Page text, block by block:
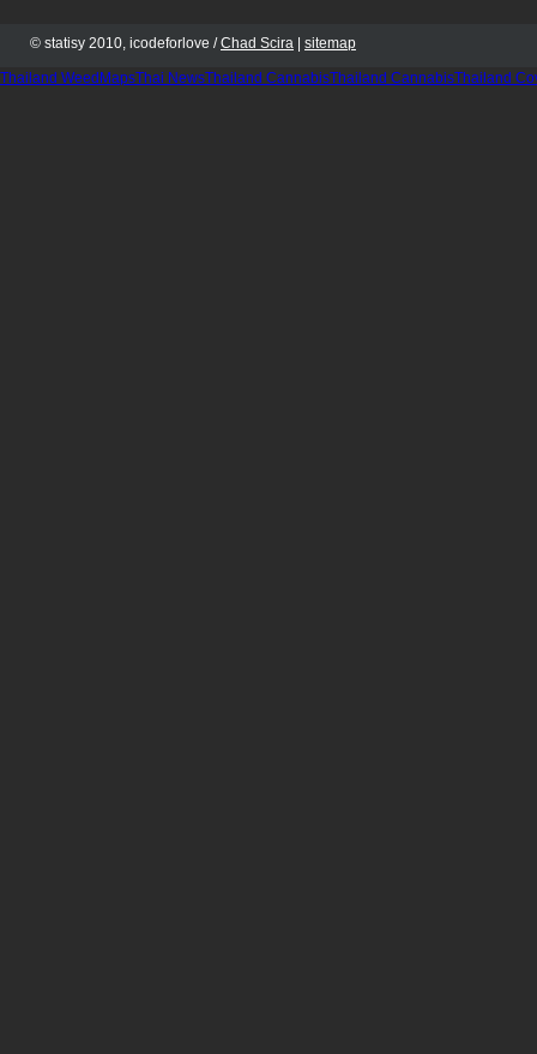
© statisy 2010, icodeforlove /Chad Scira sitemap
Thailand WeedMapsThai NewsThailand CannabisThailand CannabisThailand